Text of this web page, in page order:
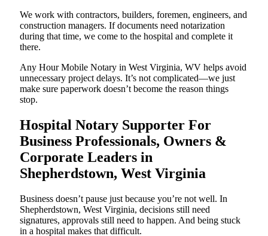
We work with contractors, builders, foremen, engineers, and
construction managers. If documents need notarization
during that time, we come to the hospital and complete it
there.
Any Hour Mobile Notary in West Virginia, WV helps avoid
unnecessary project delays. It’s not complicated—we just
make sure paperwork doesn’t become the reason things
stop.
Hospital Notary Supporter For
Business Professionals, Owners &
Corporate Leaders in
Shepherdstown, West Virginia
Business doesn’t pause just because you’re not well. In
Shepherdstown, West Virginia, decisions still need
signatures, approvals still need to happen. And being stuck
in a hospital makes that difficult.